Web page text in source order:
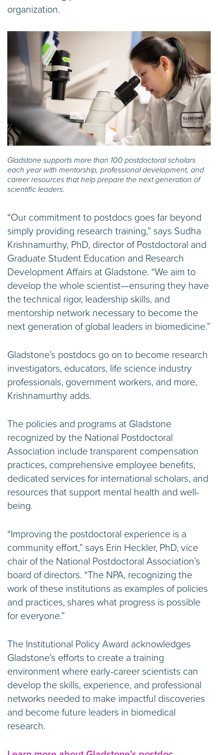
organization.
Gladstone supports more than 100 postdoctoral scholars
each year with mentorship, professional development, and
career resources that help prepare the next generation of
scientific leaders.
“Our commitment to postdocs goes far beyond
simply providing research training,” says Sudha
Krishnamurthy, PhD, director of Postdoctoral and
Graduate Student Education and Research
Development Affairs at Gladstone. “We aim to
develop the whole scientist—ensuring they have
the technical rigor, leadership skills, and
mentorship network necessary to become the
next generation of global leaders in biomedicine.”
Gladstone’s postdocs go on to become research
investigators, educators, life science industry
professionals, government workers, and more,
Krishnamurthy adds.
The policies and programs at Gladstone
recognized by the National Postdoctoral
Association include transparent compensation
practices, comprehensive employee benefits,
dedicated services for international scholars, and
resources that support mental health and well-
being.
“Improving the postdoctoral experience is a
community effort,” says Erin Heckler, PhD, vice
chair of the National Postdoctoral Association’s
board of directors. “The NPA, recognizing the
work of these institutions as examples of policies
and practices, shares what progress is possible
for everyone.”
The Institutional Policy Award acknowledges
Gladstone’s efforts to create a training
environment where early-career scientists can
develop the skills, experience, and professional
networks needed to make impactful discoveries
and become future leaders in biomedical
research.